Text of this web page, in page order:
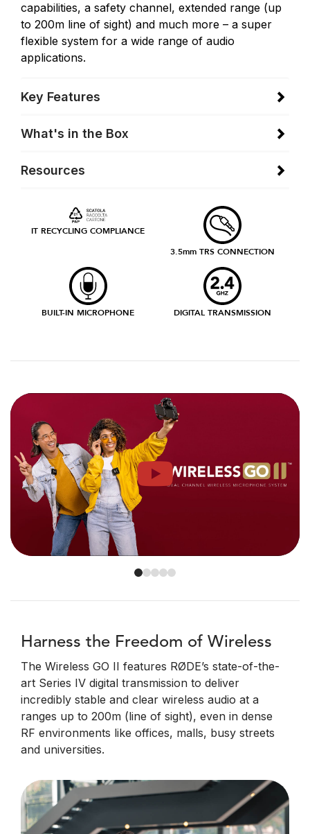
capabilities, a safety channel, extended range (up
to 200m line of sight) and much more – a super
flexible system for a wide range of audio
applications.
Key Features
What's in the Box
Resources
IT RECYCLING COMPLIANCE
3.5mm TRS CONNECTION
BUILT-IN MICROPHONE DIGITAL TRANSMISSION
Harness the Freedom of Wireless
The Wireless GO II features RØDE’s state-of-the-
art Series IV digital transmission to deliver
incredibly stable and clear wireless audio at a
ranges up to 200m (line of sight), even in dense
RF environments like offices, malls, busy streets
and universities.